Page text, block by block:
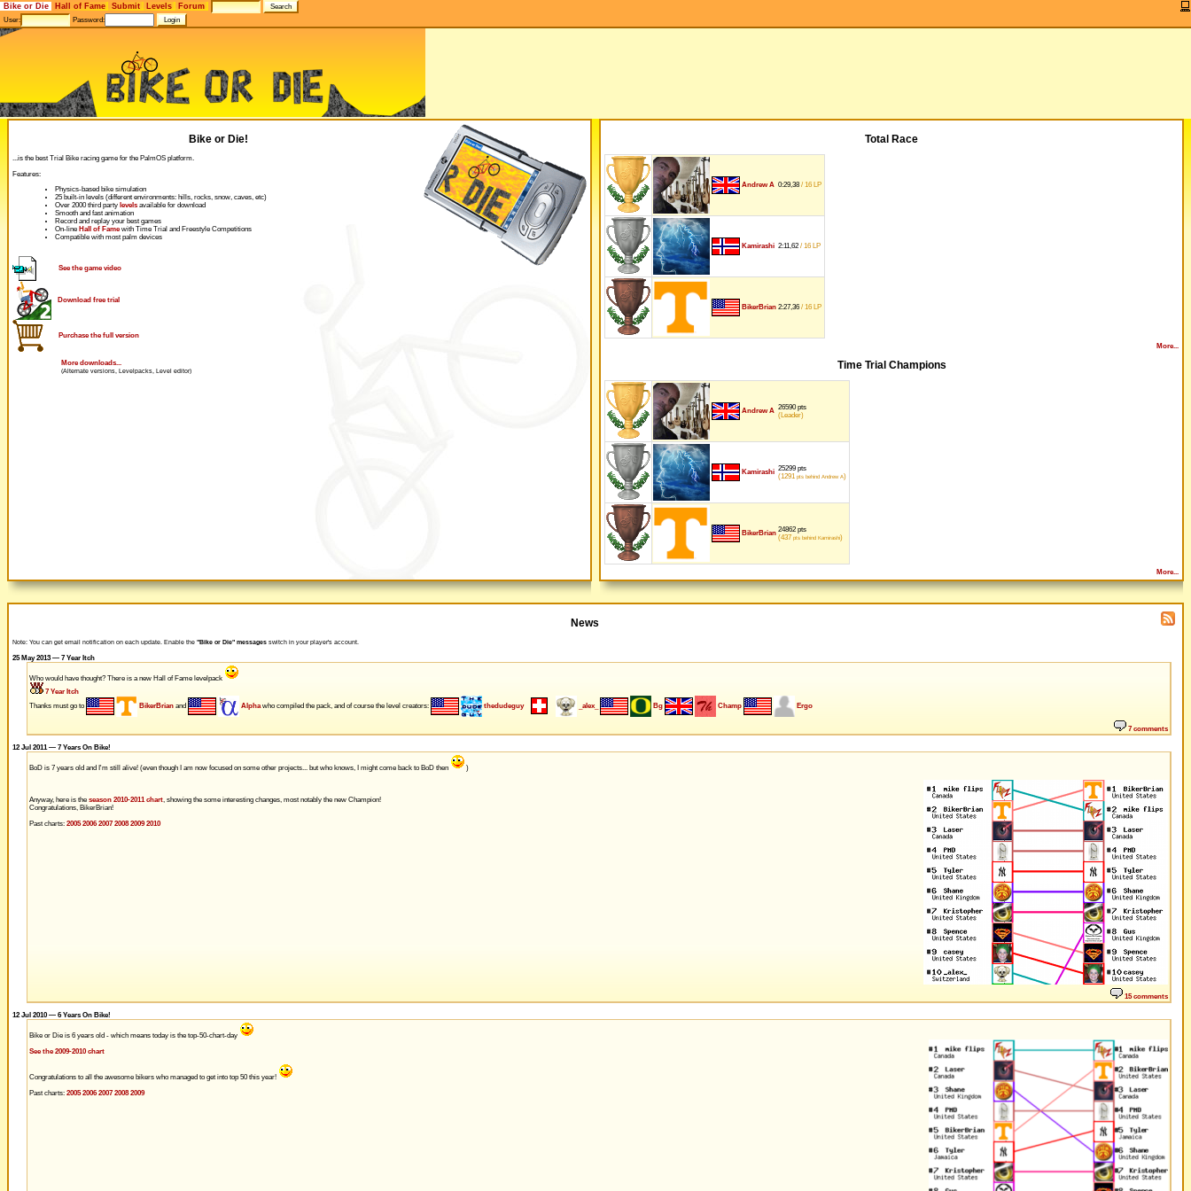
Bike or Die Hall of Fame Submit Levels Forum
User: Password:
Bike or Die!
...is the best Trial Bike racing game for the PalmOS platform.
Features:
Physics-based bike simulation
25 built-in levels (different environments: hills, rocks, snow, caves, etc)
Over 2000 third party levels available for download
Smooth and fast animation
Record and replay your best games
On-line Hall of Famewith Time Trial and Freestyle Competitions
Compatible with most palm devices
See the game video
Download free trial
Purchase the full version
More downloads...
(Alternate versions, Levelpacks, Level editor)
Total Race
Andrew A 0:29,38 / 16 LP
Kamirashi 2:11,62 / 16 LP
BikerBrian 2:27,36 / 16 LP
More...
Time Trial Champions
Andrew A 26590 pts
(Leader)
Kamirashi 25299 pts
(1291 pts behind Andrew A)
BikerBrian 24862 pts
(437 pts behind Kamirashi)
More...
News
Note: You can get email notification on each update. Enable the "Bike or Die" messages switch in your player's account.
25 May 2013 — 7 Year Itch
Who would have thought? There is a new Hall of Fame levelpack
7 Year Itch
Thanks must go to
BikerBrianand Alphawho compiled the pack, and of course the level creators: thedudeguy _alex_ Bg Champ Ergo
7 comments
12 Jul 2011 — 7 Years On Bike!
BoD is 7 years old and I'm still alive! (even though I am now focused on some other projects... but who knows, I might come back to BoD then )
Anyway, here is the season 2010-2011 chart, showing the some interesting changes, most notably the new Champion!
Congratulations, BikerBrian!
Past charts: 2005 2006 2007 2008 2009 2010
15 comments
12 Jul 2010 — 6 Years On Bike!
Bike or Die is 6 years old - which means today is the top-50-chart-day
See the 2009-2010 chart
Congratulations to all the awesome bikers who managed to get into top 50 this year!
Past charts: 2005 2006 2007 2008 2009